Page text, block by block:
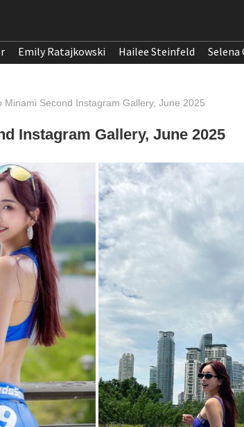
Emily Ratajkowski Hailee Steinfeld Selena
Minami Second Instagram Gallery, June 2025
Instagram Gallery, June 2025